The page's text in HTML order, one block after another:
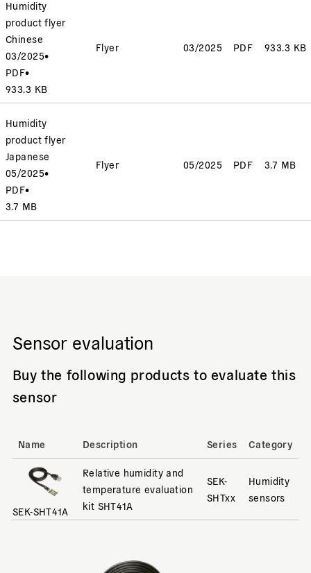
Humidity
product flyer
Chinese
03/2025•
PDF•
933.3 KB
Flyer 03/2025 PDF 933.3 KB
Humidity
product flyer
Japanese
05/2025•
PDF•
3.7 MB
Flyer 05/2025 PDF 3.7 MB
Sensor evaluation
Buy the following products to evaluate this
sensor
Name Description Series Category
SEK-SHT41A
Relative humidity and
temperature evaluation
kit SHT41A
SEK-
SHTxx
Humidity
sensors